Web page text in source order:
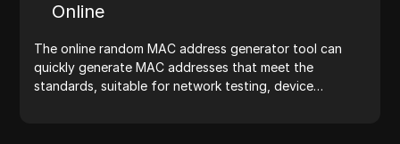
now!Online
The online random MAC address generator tool can
quickly generate MAC addresses that meet the
standards, suitable for network testing, device